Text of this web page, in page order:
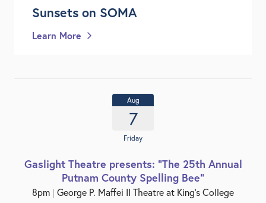
Sunsets on SOMA
Learn More
Aug
7
Friday
Gaslight Theatre presents: "The 25th Annual
Putnam County Spelling Bee"
8pm | George P. Maffei II Theatre at King’s College